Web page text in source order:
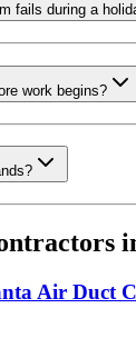
fails during a
work begins?
Air Duct